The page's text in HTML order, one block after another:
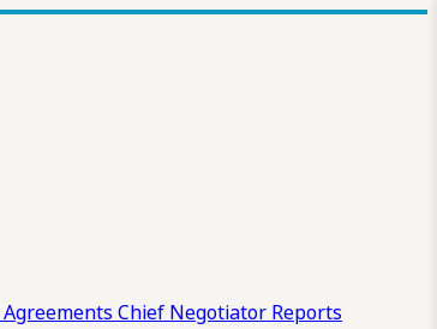
Agreements Chief Negotiator Reports